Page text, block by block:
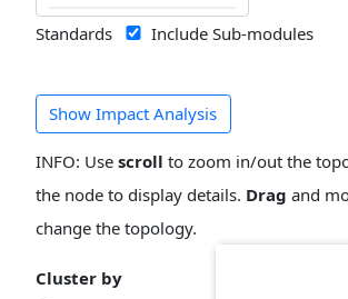
Standards Include Sub-modules
Show Impact Analysis
INFO: Use scroll to zoom in/out the
the node to display details. Drag and
change the topology.
Cluster by